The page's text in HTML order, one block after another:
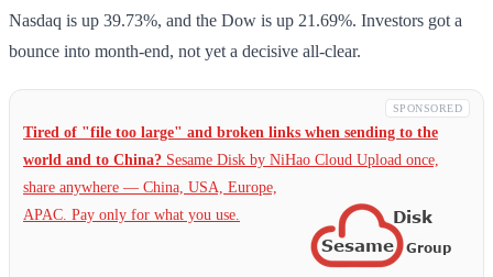
Nasdaq is up 39.73%, and the Dow is up 21.69%. Investors got a
bounce into month-end, not yet a decisive all-clear.
SPONSORED
Tired of "file too large" and broken links when sending to the
world and to China? Sesame Disk by NiHao Cloud Upload once,
share anywhere — China, USA, Europe,
APAC. Pay only for what you use.